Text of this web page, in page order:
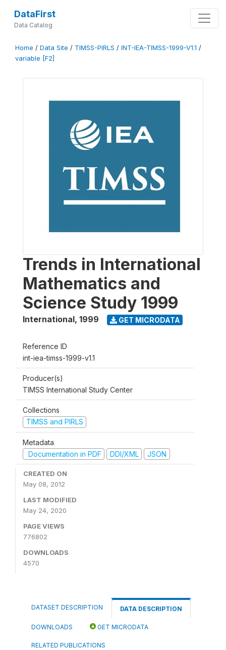
DataFirst
Data Catalog
Home / Data Site / TIMSS-PIRLS / INT-IEA-TIMSS-1999-V1.1 /
variable [F2]
Trends in International
Mathematics and
Science Study 1999
International, 1999 GET MICRODATA
Reference ID
int-iea-timss-1999-v1.1
Producer(s)
TIMSS International Study Center
Collections
TIMSS and PIRLS
Metadata
Documentation in PDF
DDI/XML JSON
CREATED ON
May 08, 2012
LAST MODIFIED
May 24, 2020
PAGE VIEWS
776802
DOWNLOADS
4570
DATASET DESCRIPTION DATA DESCRIPTION
DOWNLOADS GET MICRODATA
RELATED PUBLICATIONS